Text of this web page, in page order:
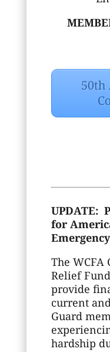
UPDATE:
for
The WCFA
Relief
provide
current
Guard
hardship